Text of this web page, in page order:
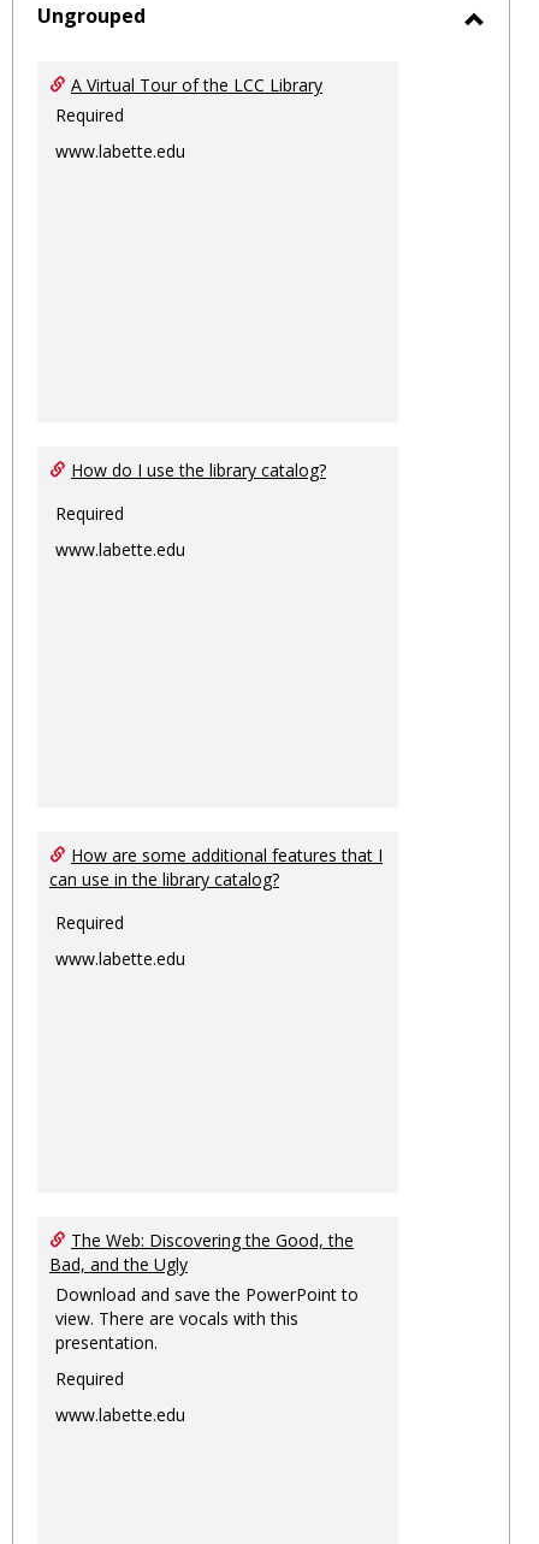
Ungrouped
A Virtual Tour of the LCC Library
Required
www.labette.edu
How do I use the library catalog?
Required
www.labette.edu
How are some additional features that I
can use in the library catalog?
Required
www.labette.edu
The Web: Discovering the Good, the
Bad, and the Ugly
Download and save the PowerPoint to
view. There are vocals with this
presentation.
Required
www.labette.edu